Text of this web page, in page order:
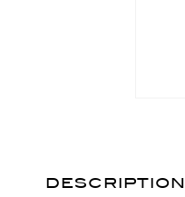
DESCRIPTION